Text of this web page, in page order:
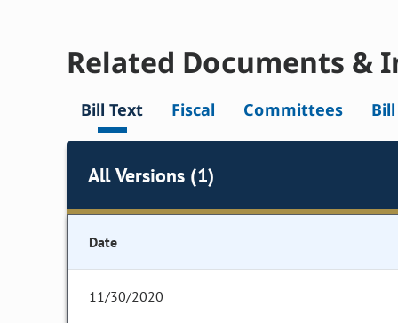
Related Documents &
Bill Text Fiscal Committees
All Versions (1)
Date
11/30/2020